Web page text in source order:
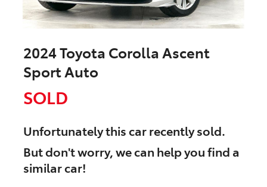
2024 Toyota Corolla Ascent
Sport Auto
SOLD
Unfortunately thiscarrecently sold.
But don't worry, we can help you find a
similarcar!